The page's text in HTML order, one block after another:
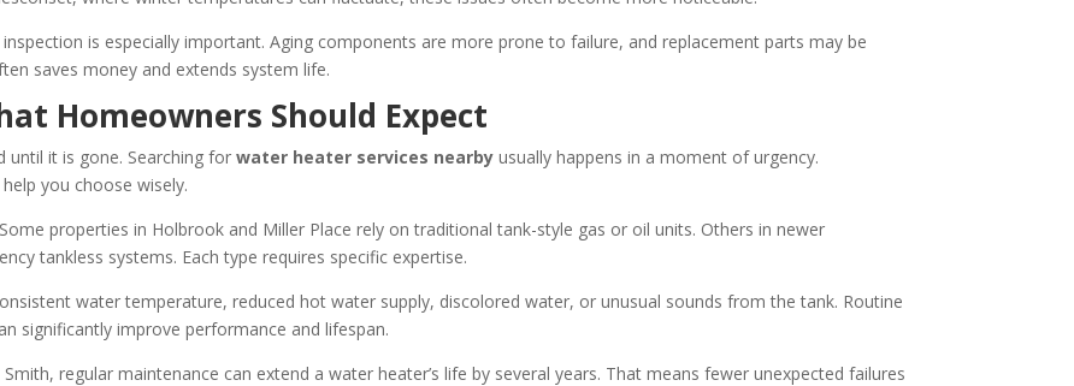
is especially important. Aging components are more prone to failure, and replacement parts may be
saves money and extends system life.
Homeowners Should Expect
until it is gone. Searching forwater heater services nearbyusually happens in a moment of urgency.
you choose wisely.
properties in Holbrook and Miller Place rely on traditional tank-style gas or oil units. Others in newer
tankless systems. Each type requires specific expertise.
water temperature, reduced hot water supply, discolored water, or unusual sounds from the tank. Routine
significantly improve performance and lifespan.
regular maintenance can extend a water heater’s life by several years. That means fewer unexpected failures